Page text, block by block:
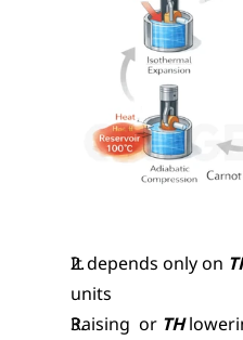
It depends only on
units
Raising  or TH